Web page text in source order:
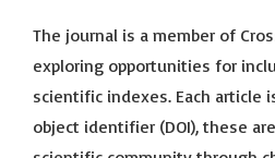
The journal is a member of
exploring opportunities for
scientific indexes. Each article
object identifier (DOI), these